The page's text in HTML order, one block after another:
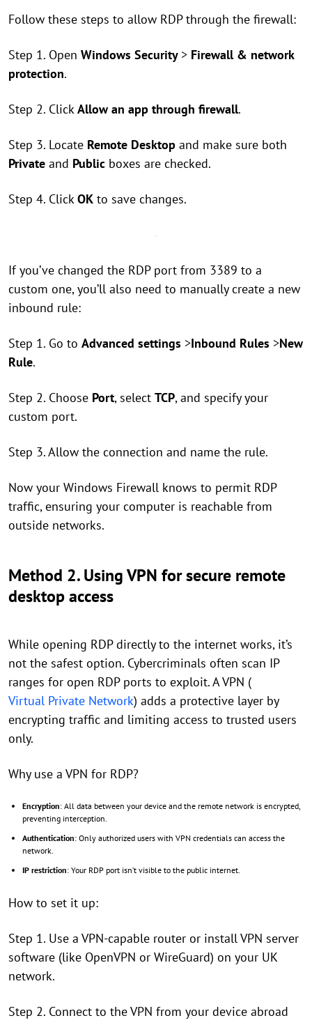
Follow these steps to allow RDP through the firewall:
Step 1. Open Windows Security > Firewall & network
protection.
Step 2. ClickAllow an app through firewall.
Step 3. Locate Remote Desktop and make sure both
Private and Public boxes are checked.
Step 4. ClickOK to save changes.
If you’ve changed the RDP port from 3389 to a
custom one, you’ll also need to manually create a new
inbound rule:
Step 1. Go to Advanced settings >Inbound Rules >New
Rule.
Step 2. Choose Port, select TCP, and specify your
custom port.
Step 3. Allow the connection and name the rule.
Now your Windows Firewall knows to permit RDP
traffic, ensuring your computer is reachable from
outside networks.
Method 2. Using VPN for secure remote
desktop access
While opening RDP directly to the internet works, it’s
not the safest option. Cybercriminals often scan IP
ranges for open RDP ports to exploit. A VPN (
Virtual Private Network) adds a protective layer by
encrypting traffic and limiting access to trusted users
only.
Why use a VPN for RDP?
Encryption: All data between your device and the remote network is encrypted,
preventing interception.
Authentication: Only authorized users with VPN credentials can access the
network.
IP restriction: Your RDP port isn’t visible to the public internet.
How to set it up:
Step 1. Use a VPN-capable router or install VPN server
software (like OpenVPN or WireGuard) on your UK
network.
Step 2. Connect to the VPN from your device abroad